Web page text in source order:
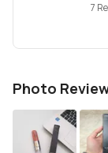
7
Photo